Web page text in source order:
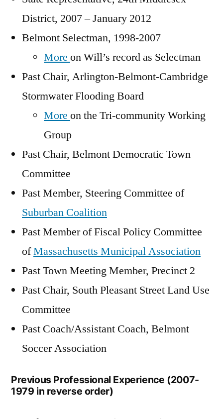
District, 2007 – January 2012
Belmont Selectman, 1998-2007
More on Will’s record as Selectman
Past Chair, Arlington-Belmont-Cambridge
Stormwater Flooding Board
More on the Tri-community Working
Group
Past Chair, Belmont Democratic Town
Committee
Past Member, Steering Committee of
Suburban Coalition
Past Member of Fiscal Policy Committee
ofMassachusetts Municipal Association
Past Town Meeting Member, Precinct 2
Past Chair, South Pleasant Street Land Use
Committee
Past Coach/Assistant Coach, Belmont
Soccer Association
Previous Professional Experience (2007-
1979 in reverse order)